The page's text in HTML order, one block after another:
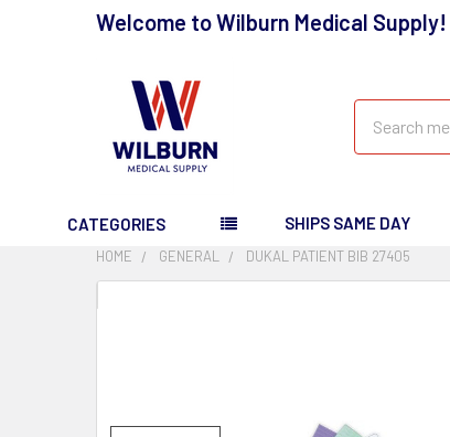
Welcome to Wilburn Medical Supply!
CATEGORIES SHIPS SAME DAY
HOME GENERAL DUKAL PATIENT BIB 27405